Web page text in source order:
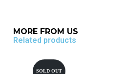
MORE FROM US
Related products
SOLD OUT